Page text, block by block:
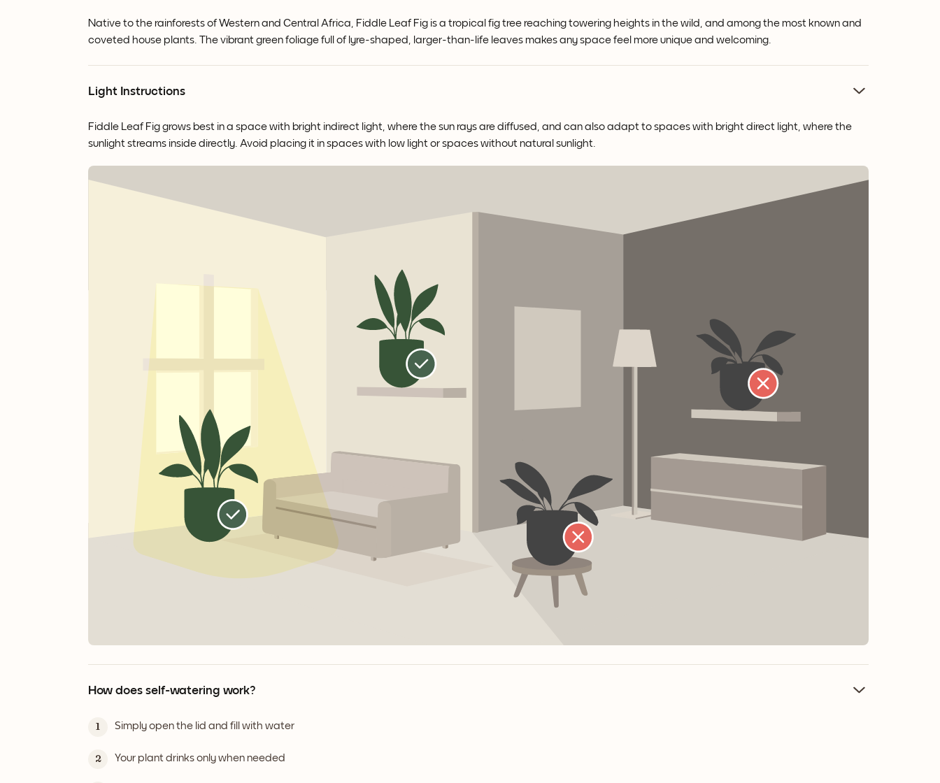
Native to the rainforests of Western and Central Africa, Fiddle Leaf Fig is a tropical fig tree reaching towering heights in the wild, and among the most known and
coveted house plants. The vibrant green foliage full of lyre-shaped, larger-than-life leaves makes any space feel more unique and welcoming.
Light Instructions
Fiddle Leaf Fig grows best in a space with bright indirect light, where the sun rays are diffused, and can also adapt to spaces with bright direct light, where the
sunlight streams inside directly. Avoid placing it in spaces with low light or spaces without natural sunlight.
How does self-watering work?
1 Simply open the lid and fill with water
2 Your plant drinks only when needed